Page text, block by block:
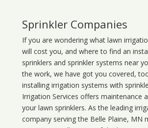
Sprinkler Companies
If you are wondering what lawn
will cost you, and where to find an
sprinklers and sprinkler systems near
the work, we have got you covered,
installing irrigation systems with
Irrigation Services offers maintenance
your lawn sprinklers. As the leading
company serving the Belle Plaine, MN